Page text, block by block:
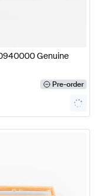
Genuine
Pre-order